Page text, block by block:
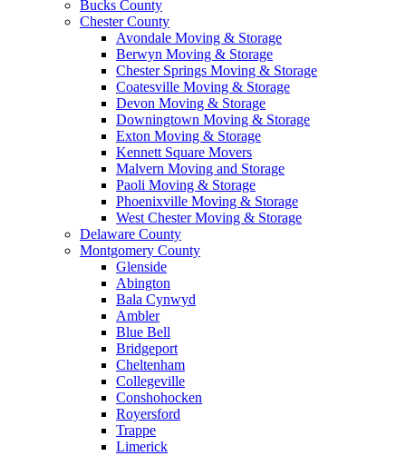
Bucks County
Chester County
Avondale Moving & Storage
Berwyn Moving & Storage
Chester Springs Moving & Storage
Coatesville Moving & Storage
Devon Moving & Storage
Downingtown Moving & Storage
Exton Moving & Storage
Kennett Square Movers
Malvern Moving and Storage
Paoli Moving & Storage
Phoenixville Moving & Storage
West Chester Moving & Storage
Delaware County
Montgomery County
Glenside
Abington
Bala Cynwyd
Ambler
Blue Bell
Bridgeport
Cheltenham
Collegeville
Conshohocken
Royersford
Trappe
Limerick